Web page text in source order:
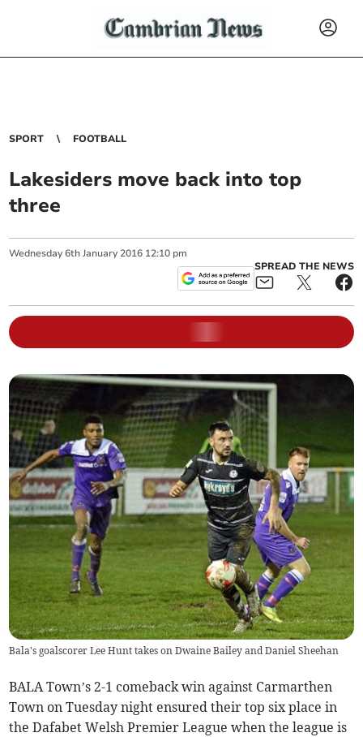
SPORT FOOTBALL
Lakesiders move back into top
three
Wednesday 6th January 2016 12:10 pm
SPREAD THE NEWS
Bala's goalscorer Lee Hunt takes on Dwaine Bailey and Daniel Sheehan
BALA Town’s 2-1 comeback win against Carmarthen
Town on Tuesday night ensured their top six place in
the Dafabet Welsh Premier League when the league is